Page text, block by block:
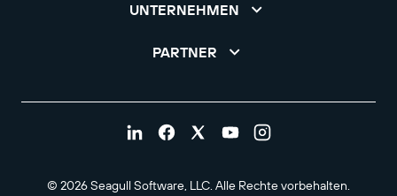
UNTERNEHMEN
PARTNER
© 2026 Seagull Software, LLC. Alle Rechte vorbehalten.